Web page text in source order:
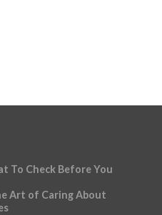
To Check Before You
Art of Caring About